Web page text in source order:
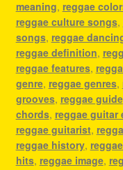
meaning, reggae
reggae culture songs,
songs, reggae
reggae definition,
reggae features,
genre, reggae genres,
grooves, reggae guide
chords, reggae guitar
reggae guitarist,
reggae history,
hits, reggae image,